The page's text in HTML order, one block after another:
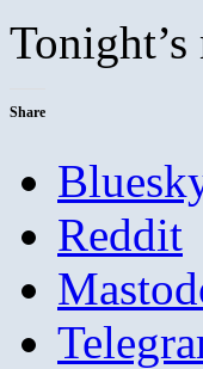
Share
Reddit